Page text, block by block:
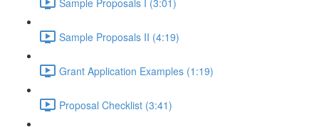
Sample Proposals II (4:19)
Grant Application Examples (1:19)
Proposal Checklist (3:41)